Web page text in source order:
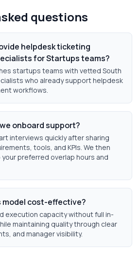
questions
helpdesk ticketing
for Startups teams?
startups teams with vetted South
who already support helpdesk
workflows.
onboard support?
interviews quickly after sharing
tools, and KPIs. We then
preferred overlap hours and
model cost-effective?
execution capacity without full in-
maintaining quality through clear
and manager visibility.